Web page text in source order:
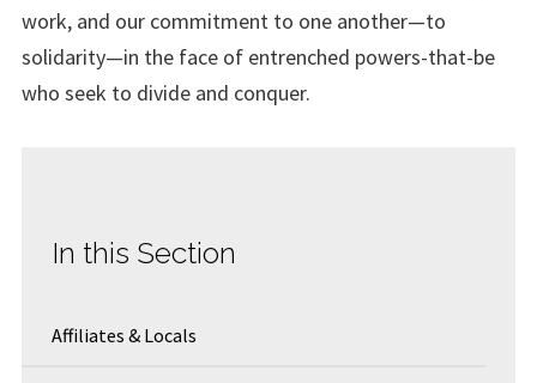
work, and our commitment to one another—to
solidarity—in the face of entrenched powers-that-be
who seek to divide and conquer.
In this Section
Affiliates & Locals